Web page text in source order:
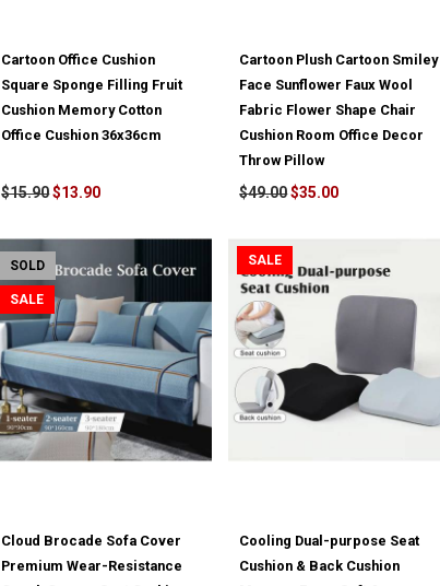
Cartoon Office Cushion
Square Sponge Filling Fruit
Cushion Memory Cotton
Office Cushion 36x36cm
$15.90$13.90
Cartoon Plush Cartoon Smiley
Face Sunflower Faux Wool
Fabric Flower Shape Chair
Cushion Room Office Decor
Throw Pillow
$49.00$35.00
SOLD
SALE
Cloud Brocade Sofa Cover
Premium Wear-Resistance
SALE
Cooling Dual-purpose Seat
Cushion & Back Cushion